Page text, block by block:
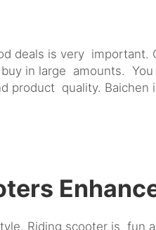
deals is very
in large amounts. You
product quality.
Riding scooter is